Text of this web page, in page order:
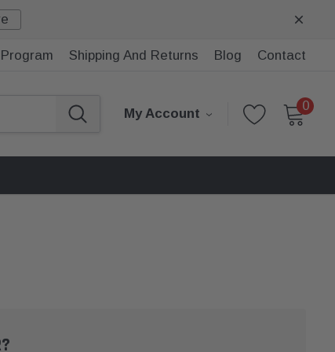
Shipping And Returns Blog Contact
My Account
0